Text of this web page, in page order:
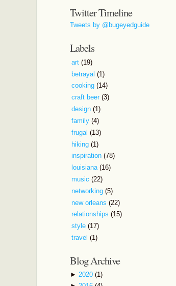
Twitter Timeline
Tweets by @bugeyedguide
Labels
art(19)
betrayal(1)
cooking(14)
craft beer(3)
design(1)
family(4)
frugal(13)
hiking(1)
inspiration(78)
louisiana(16)
music(22)
networking(5)
new orleans(22)
relationships(15)
style(17)
travel(1)
Blog Archive
► 2020 (1)